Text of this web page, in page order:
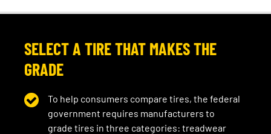
SELECT A TIRE THAT MAKES THE
GRADE
To help consumers compare tires, the federal
government requires manufacturers to
grade tires in three categories: treadwear